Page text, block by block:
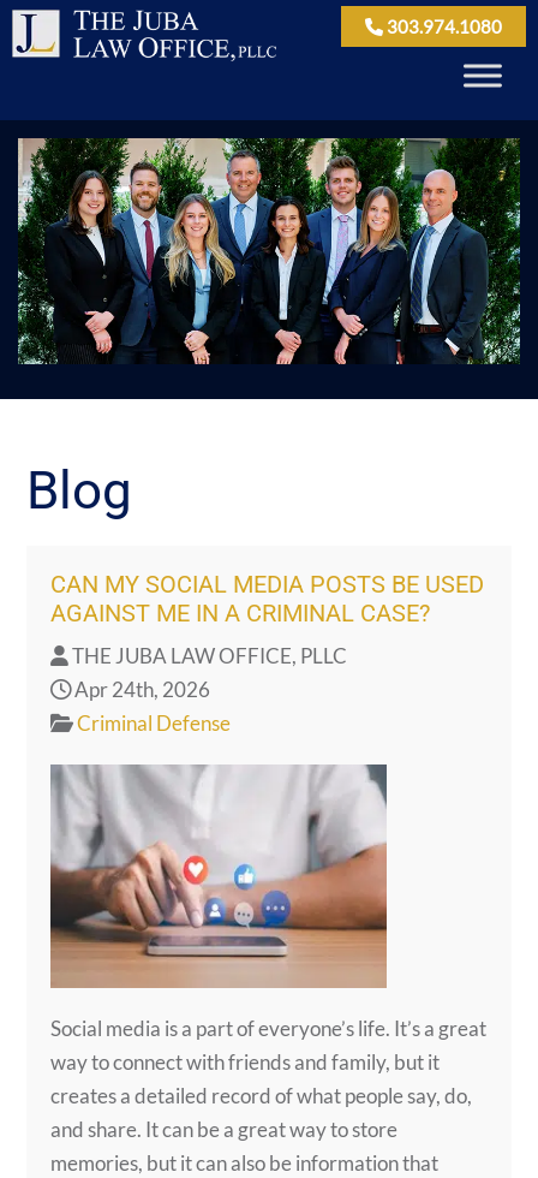
303.974.1080
Blog
CAN MY SOCIAL MEDIA POSTS BE USED
AGAINST ME IN A CRIMINAL CASE?
THE JUBA LAW OFFICE, PLLC
Apr 24th, 2026
Criminal Defense
Social media is a part of everyone’s life. It’s a great
way to connect with friends and family, but it
creates a detailed record of what people say, do,
and share. It can be a great way to store
memories, but it can also be information that